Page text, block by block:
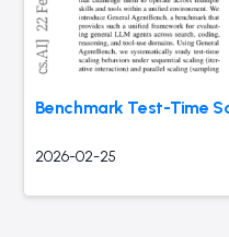
Benchmark Test-Time
2026-02-25